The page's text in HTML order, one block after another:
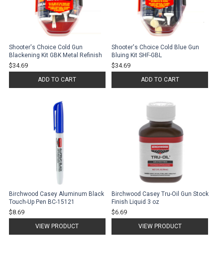
Shooter's Choice Cold Gun
Blackening Kit GBK Metal Refinish
$34.69
ADD TO CART
Shooter's Choice Cold Blue Gun
Bluing Kit SHF-GBL
$34.69
ADD TO CART
Birchwood Casey Aluminum Black
Touch-Up Pen BC-15121
$8.69
VIEW PRODUCT
Birchwood Casey Tru-Oil Gun Stock
Finish Liquid 3 oz
$6.69
VIEW PRODUCT